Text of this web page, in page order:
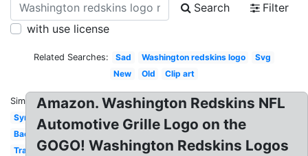
Search
Filter
with use license
Related Searches: Sad Washington redskins logo
Svg
New
Old Clip art
Similar:
Symbol
Background
Transparent
Amazon. Washington Redskins NFL
Automotive Grille Logo on the
GOGO! Washington Redskins Logos